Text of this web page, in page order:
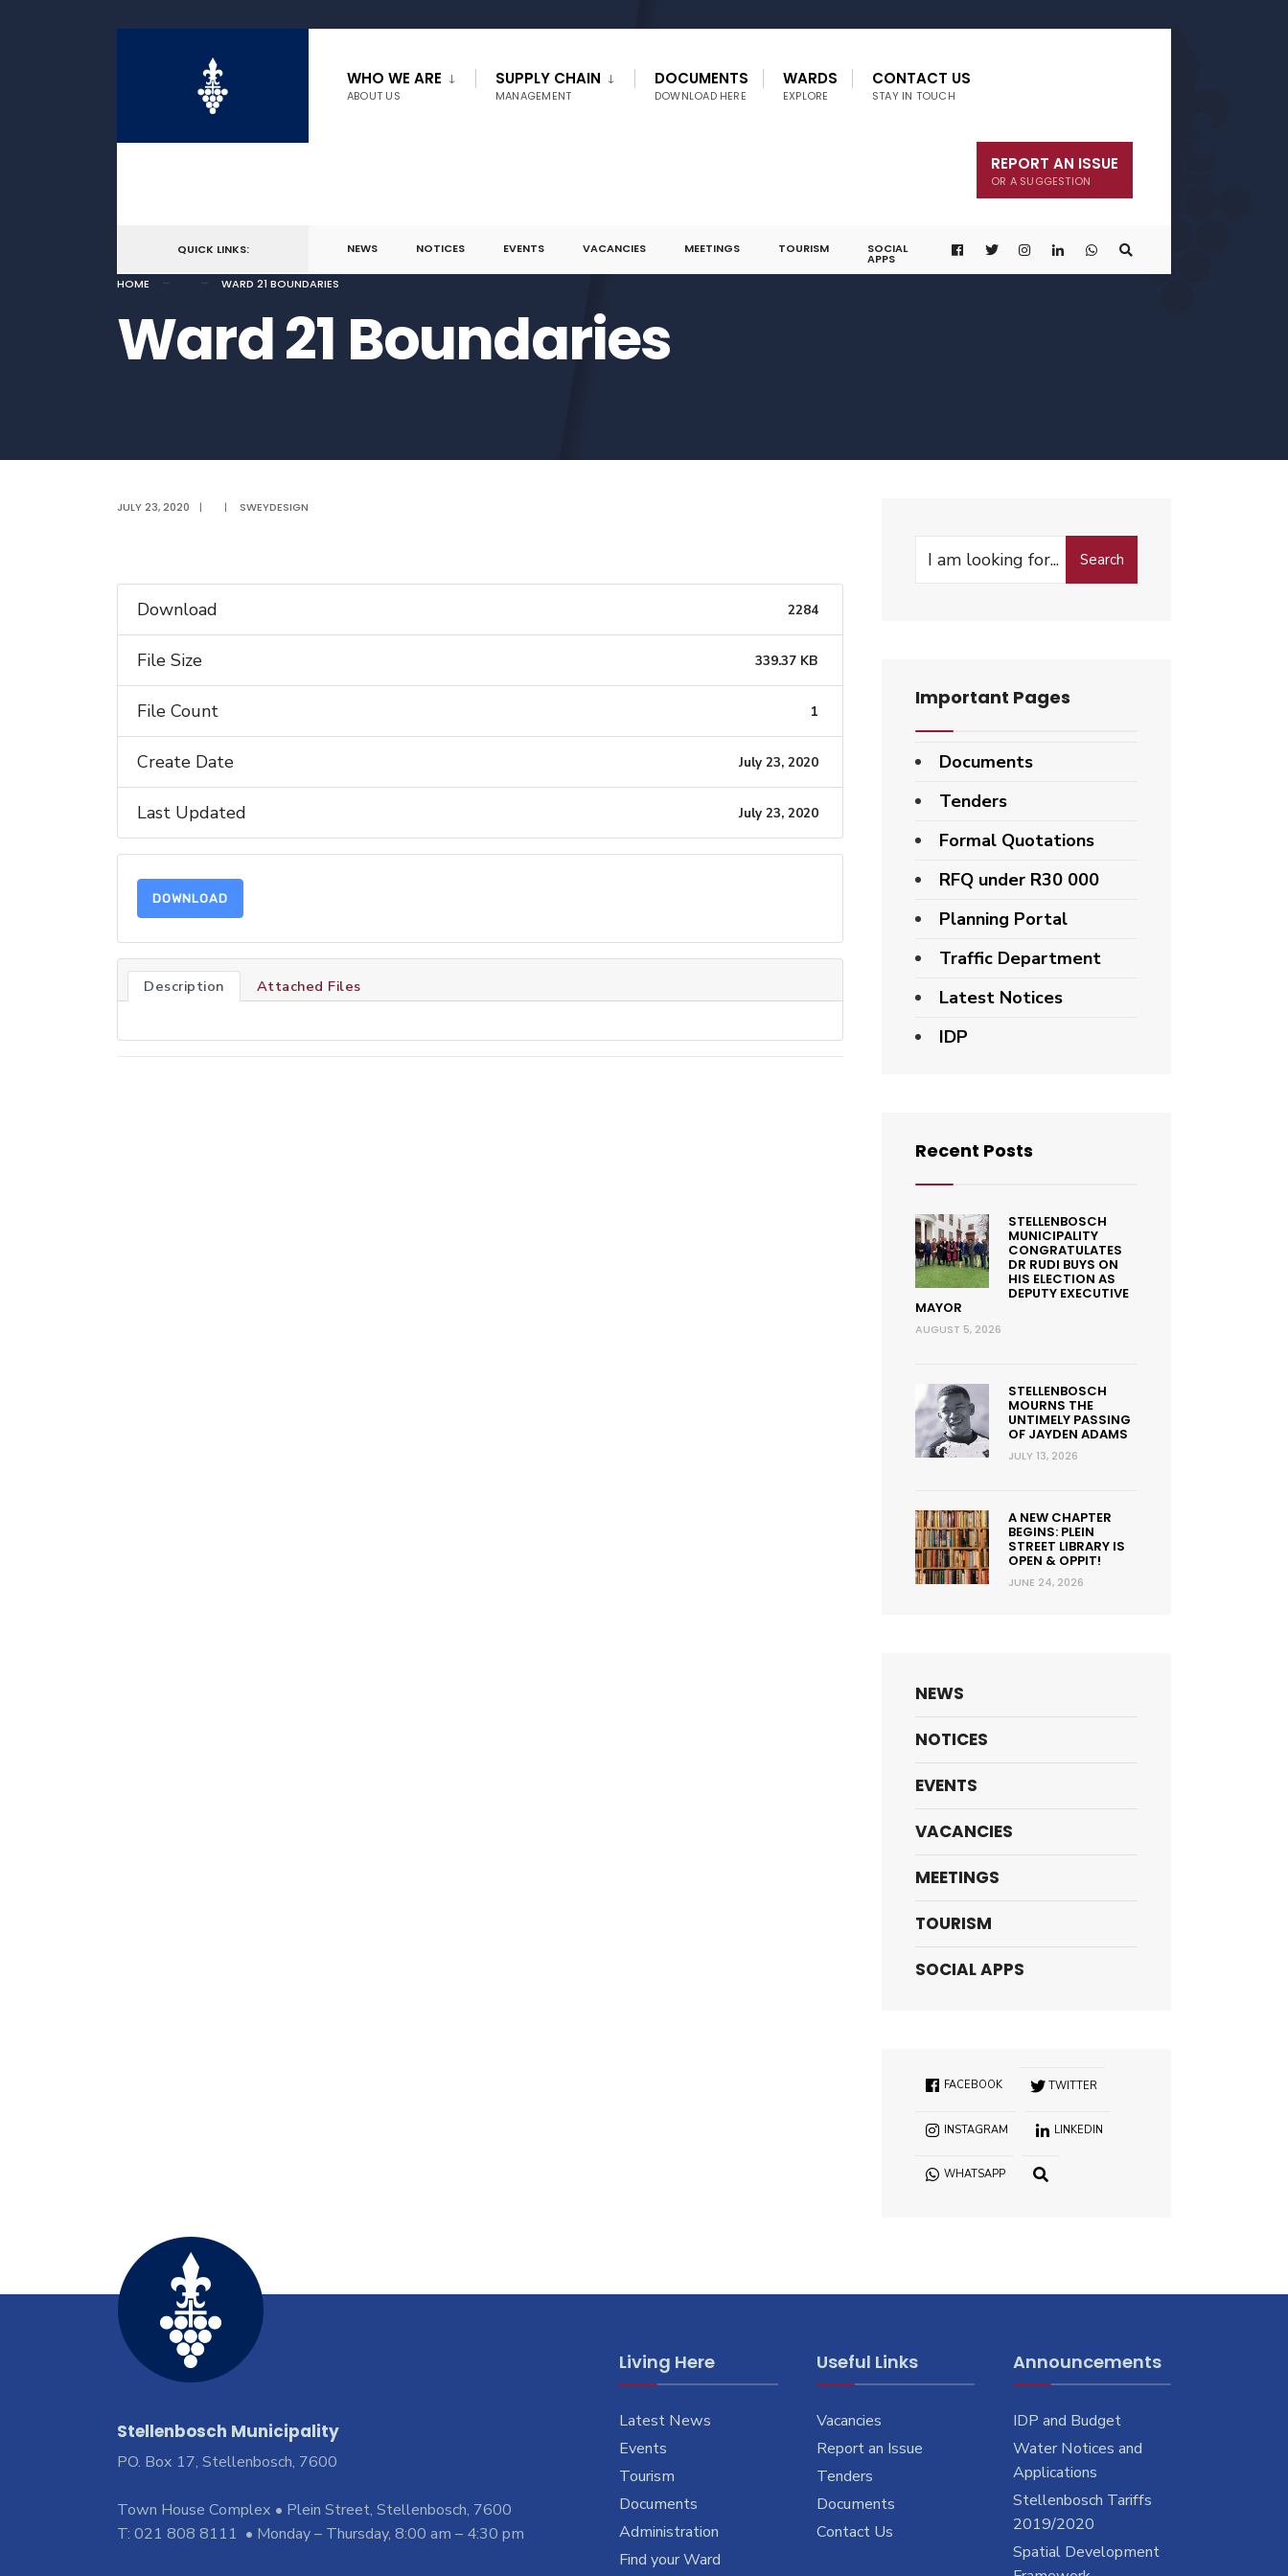
WHO WE ARE
ABOUT US
SUPPLY CHAIN
MANAGEMENT
DOCUMENTS
DOWNLOAD HERE
WARDS
EXPLORE
CONTACT US
STAY IN TOUCH
REPORT AN ISSUE
OR A SUGGESTION
QUICK LINKS: NEWS NOTICES EVENTS VACANCIES MEETINGS TOURISM SOCIAL
APPS
HOME
WARD 21 BOUNDARIES
Ward 21 Boundaries
JULY 23, 2020 | | SWEYDESIGN
Download 2284
File Size 339.37 KB
File Count 1
Create Date July 23, 2020
Last Updated July 23, 2020
DOWNLOAD
Description Attached Files
Search
Search
Important Pages
Documents
Tenders
Formal Quotations
RFQ under R30 000
Planning Portal
Traffic Department
Latest Notices
IDP
Recent Posts
STELLENBOSCH
MUNICIPALITY
CONGRATULATES
DR RUDI BUYS ON
HIS ELECTION AS
DEPUTY EXECUTIVE
MAYOR
AUGUST 5, 2026
STELLENBOSCH
MOURNS THE
UNTIMELY PASSING
OF JAYDEN ADAMS
JULY 13, 2026
A NEW CHAPTER
BEGINS: PLEIN
STREET LIBRARY IS
OPEN & OPPIT!
JUNE 24, 2026
NEWS
NOTICES
EVENTS
VACANCIES
MEETINGS
TOURISM
SOCIAL APPS
FACEBOOK TWITTER
INSTAGRAM LINKEDIN
WHATSAPP
Stellenbosch Municipality
PO. Box 17, Stellenbosch, 7600
Town House Complex • Plein Street, Stellenbosch, 7600
T: 021 808 8111 • Monday – Thursday, 8:00 am – 4:30 pm
Living Here
Latest News
Events
Tourism
Documents
Administration
Find your Ward
Useful Links
Vacancies
Report an Issue
Tenders
Documents
Contact Us
Announcements
IDP and Budget
Water Notices and
Applications
Stellenbosch Tariffs
2019/2020
Spatial Development